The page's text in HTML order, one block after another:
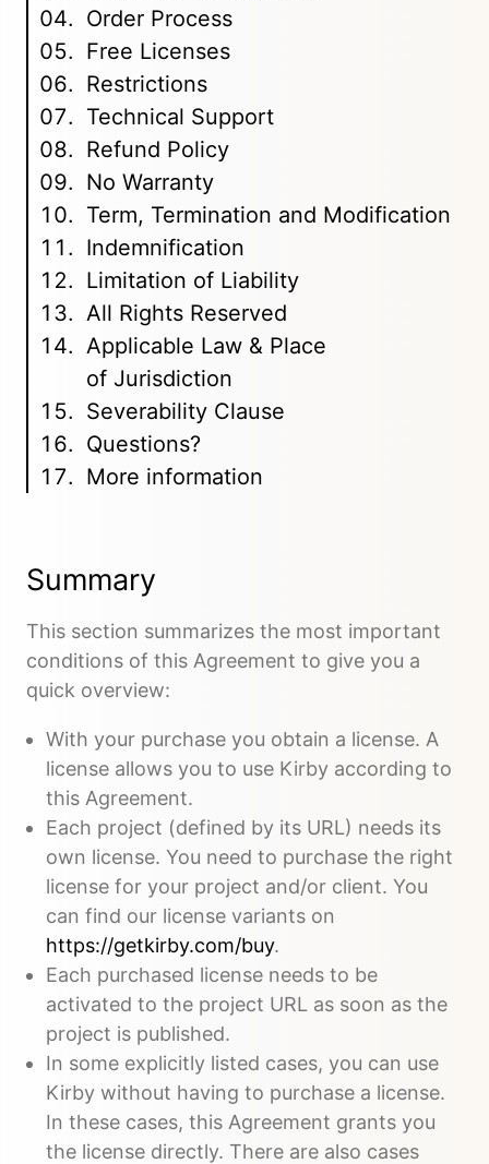
Order Process
Free Licenses
Restrictions
Technical Support
Refund Policy
No Warranty
Term, Termination and Modification
Indemnification
Limitation of Liability
All Rights Reserved
Applicable Law & Place
of Jurisdiction
Severability Clause
Questions?
More information
Summary
This section summarizes the most important
conditions of this Agreement to give you a
quick overview:
With your purchase you obtain a license. A
license allows you to use Kirby according to
this Agreement.
Each project (defined by its URL) needs its
own license. You need to purchase the right
license for your project and/or client. You
can find our license variants on
https://getkirby.com/buy.
Each purchased license needs to be
activated to the project URL as soon as the
project is published.
In some explicitly listed cases, you can use
Kirby without having to purchase a license.
In these cases, this Agreement grants you
the license directly. There are also cases